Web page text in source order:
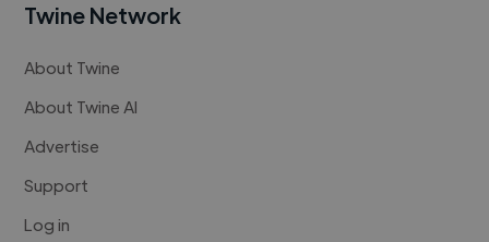
Twine Network
About Twine
About Twine AI
Advertise
Support
Log in